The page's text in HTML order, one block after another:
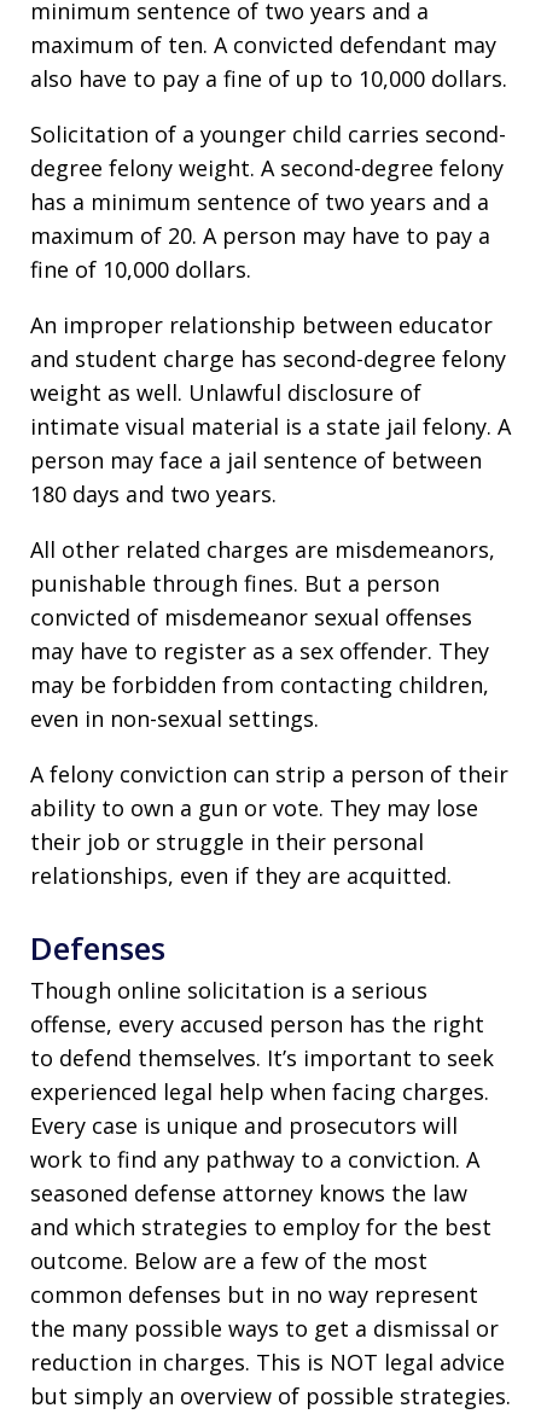
minimum sentence of two years and a
maximum of ten. A convicted defendant may
also have to pay a fine of up to 10,000 dollars.
Solicitation of a younger child carries second-
degree felony weight. A second-degree felony
has a minimum sentence of two years and a
maximum of 20. A person may have to pay a
fine of 10,000 dollars.
An improper relationship between educator
and student charge has second-degree felony
weight as well. Unlawful disclosure of
intimate visual material is a state jail felony. A
person may face a jail sentence of between
180 days and two years.
All other related charges are misdemeanors,
punishable through fines. But a person
convicted of misdemeanor sexual offenses
may have to register as a sex offender. They
may be forbidden from contacting children,
even in non-sexual settings.
A felony conviction can strip a person of their
ability to own a gun or vote. They may lose
their job or struggle in their personal
relationships, even if they are acquitted.
Defenses
Though online solicitation is a serious
offense, every accused person has the right
to defend themselves. It’s important to seek
experienced legal help when facing charges.
Every case is unique and prosecutors will
work to find any pathway to a conviction. A
seasoned defense attorney knows the law
and which strategies to employ for the best
outcome. Below are a few of the most
common defenses but in no way represent
the many possible ways to get a dismissal or
reduction in charges. This is NOT legal advice
but simply an overview of possible strategies.